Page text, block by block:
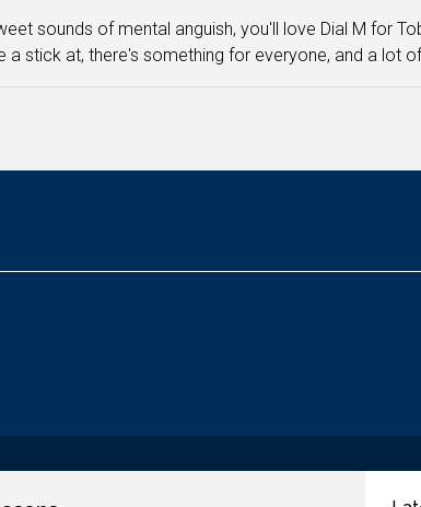
sounds of mental anguish, you'll love Dial M for
a stick at, there's something for everyone, and a lot